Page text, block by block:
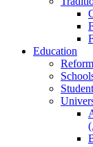
Education